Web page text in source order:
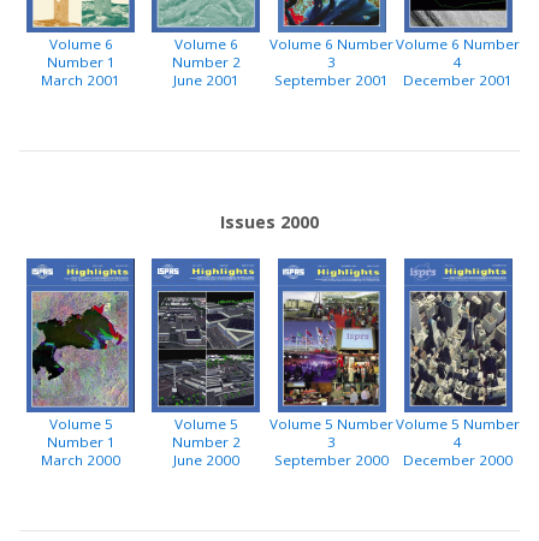
Volume 6
Number 1
March 2001
Volume 6
Number 2
June 2001
Volume 6 Number
3
September 2001
Volume 6 Number
4
December 2001
Issues 2000
Volume 5
Number 1
March 2000
Volume 5
Number 2
June 2000
Volume 5 Number
3
September 2000
Volume 5 Number
4
December 2000